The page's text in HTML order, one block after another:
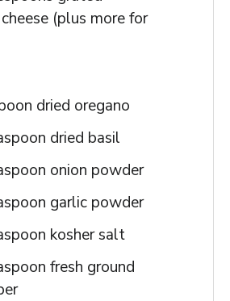
(plus more for
dried oregano
dried basil
onion powder
garlic powder
kosher salt
fresh ground